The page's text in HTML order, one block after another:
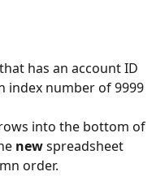
has an account ID
index number of 9999
into the bottom of
new spreadsheet
order.